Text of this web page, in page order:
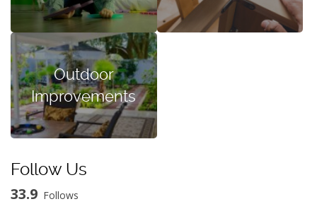
Outdoor
Improvements
Follow Us
33.9 Follows